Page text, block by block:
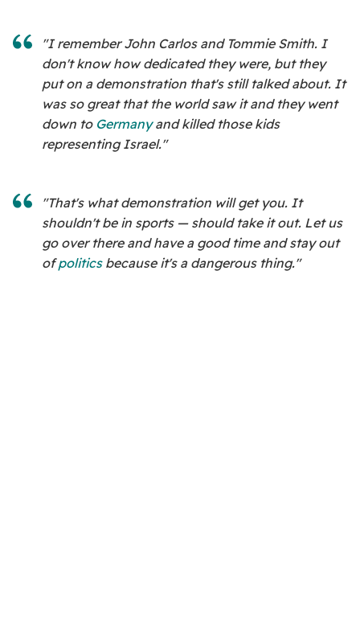
"I remember John Carlos and Tommie Smith. I
don't know how dedicated they were, but they
put on a demonstration that's still talked about. It
was so great that the world saw it and they went
down to Germanyand killed those kids
representing Israel."
"That's what demonstration will get you. It
shouldn't be in sports — should take it out. Let us
go over there and have a good time and stay out
ofpoliticsbecause it's a dangerous thing."